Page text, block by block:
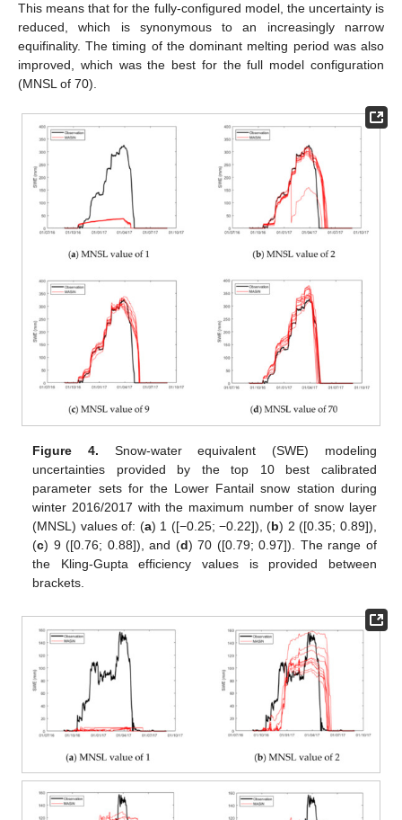
This means that for the fully-configured model, the uncertainty is
reduced, which is synonymous to an increasingly narrow
equifinality. The timing of the dominant melting period was also
improved, which was the best for the full model configuration
(MNSL of 70).
Figure 4. Snow-water equivalent (SWE) modeling
uncertainties provided by the top 10 best calibrated
parameter sets for the Lower Fantail snow station during
winter 2016/2017 with the maximum number of snow layer
(MNSL) values of: (a) 1 ([−0.25; −0.22]), (b) 2 ([0.35; 0.89]),
(c) 9 ([0.76; 0.88]), and (d) 70 ([0.79; 0.97]). The range of
the Kling-Gupta efficiency values is provided between
brackets.